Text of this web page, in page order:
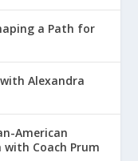
a Path for
Alexandra
American
Coach Prum